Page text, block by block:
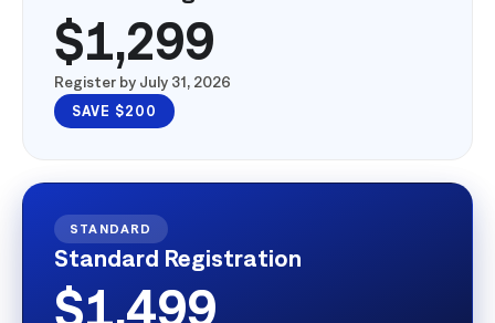
Advance Registration
$1,299
Register by July 31, 2026
STANDARD
Standard Registration